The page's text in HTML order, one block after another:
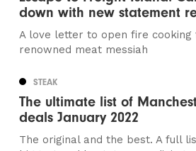
down with new statement
A love letter to open fire
renowned meat messiah
STEAK
The ultimate list of
deals January 2022
The original and the best. A full